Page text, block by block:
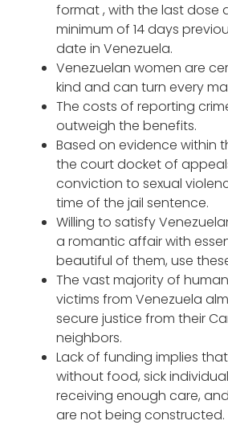
format , with the last dose
minimum of 14 days
date in Venezuela.
Venezuelan women are
kind and can turn every
The costs of reporting
outweigh the benefits.
Based on evidence within
the court docket of
conviction to sexual
time of the jail sentence.
Willing to satisfy
a romantic affair with
beautiful of them, use
The vast majority of
victims from Venezuela
secure justice from their
neighbors.
Lack of funding implies
without food, sick
receiving enough care,
are not being constructed.